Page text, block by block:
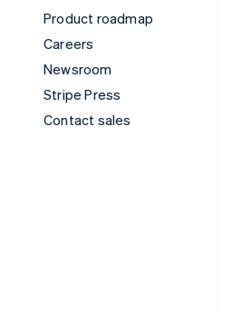
Product roadmap
Careers
Newsroom
Stripe Press
Contact sales